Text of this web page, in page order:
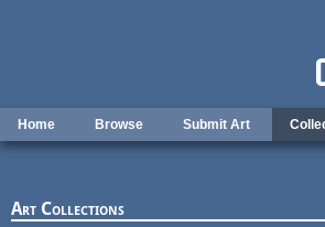
Home Browse Submit Art
Art Collections